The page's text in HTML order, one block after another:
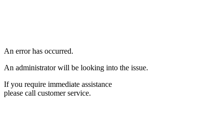
An error has occurred.
An administrator will be looking into the issue.
If you require immediate assistance
please call customer service.